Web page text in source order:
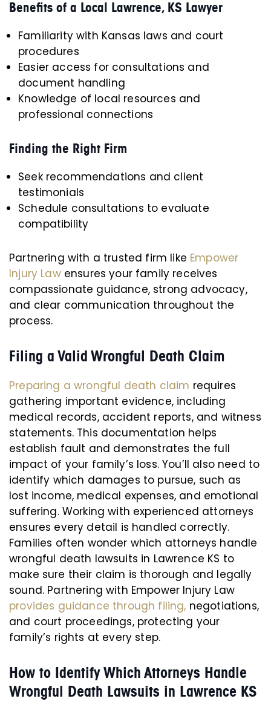
Benefits of a Local Lawrence, KS Lawyer
Familiarity with Kansas laws and court
procedures
Easier access for consultations and
document handling
Knowledge of local resources and
professional connections
Finding the Right Firm
Seek recommendations and client
testimonials
Schedule consultations to evaluate
compatibility
Partnering with a trusted firm like Empower
Injury Law ensures your family receives
compassionate guidance, strong advocacy,
and clear communication throughout the
process.
Filing a Valid Wrongful Death Claim
Preparing a wrongful death claim requires
gathering important evidence, including
medical records, accident reports, and witness
statements. This documentation helps
establish fault and demonstrates the full
impact of your family’s loss. You’ll also need to
identify which damages to pursue, such as
lost income, medical expenses, and emotional
suffering. Working with experienced attorneys
ensures every detail is handled correctly.
Families often wonder which attorneys handle
wrongful death lawsuits in Lawrence KS to
make sure their claim is thorough and legally
sound. Partnering with Empower Injury Law
provides guidance through filing, negotiations,
and court proceedings, protecting your
family’s rights at every step.
How to Identify Which Attorneys Handle
Wrongful Death Lawsuits in Lawrence KS